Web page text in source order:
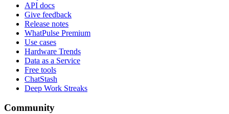
API docs
Give feedback
Release notes
WhatPulse Premium
Use cases
Hardware Trends
Data as a Service
Free tools
ChatStash
Deep Work Streaks
Community